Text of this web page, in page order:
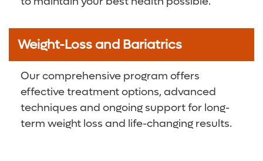
Weight-Loss and Bariatrics
Our comprehensive program offers
effective treatment options, advanced
techniques and ongoing support for long-
term weight loss and life-changing results.